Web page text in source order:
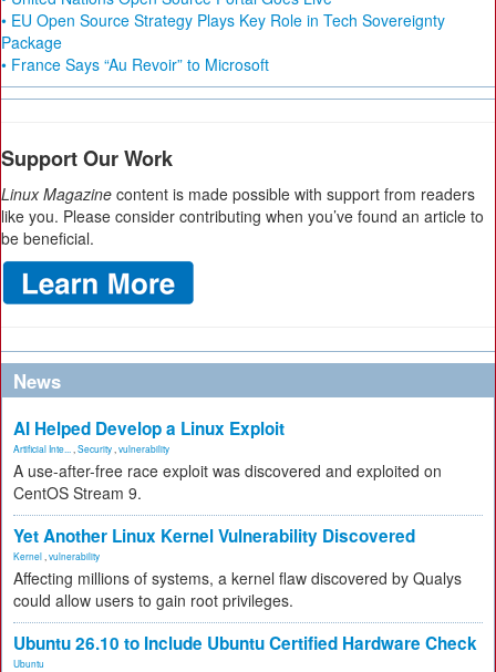
• EU Open Source Strategy Plays Key Role in Tech Sovereignty
Package
• France Says “Au Revoir” to Microsoft
Support Our Work
Linux Magazine content is made possible with support from readers
like you. Please consider contributing when you’ve found an article to
be beneficial.
News
AI Helped Develop a Linux Exploit
Artificial Inte... Security vulnerability
A use-after-free race exploit was discovered and exploited on
CentOS Stream 9.
Yet Another Linux Kernel Vulnerability Discovered
Kernel vulnerability
Affecting millions of systems, a kernel flaw discovered by Qualys
could allow users to gain root privileges.
Ubuntu 26.10 to Include Ubuntu Certified Hardware Check
Ubuntu